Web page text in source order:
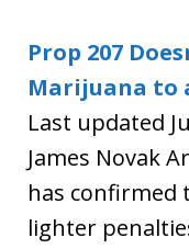
Prop 207
Marijuana to
Last updated
James Novak
has confirmed
lighter